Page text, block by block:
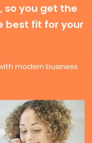
so you get the
best fit for your
modern business